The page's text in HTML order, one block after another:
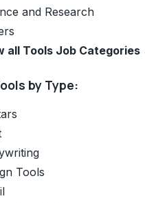
and Research
all Tools Job Categories
by Type:
Tools